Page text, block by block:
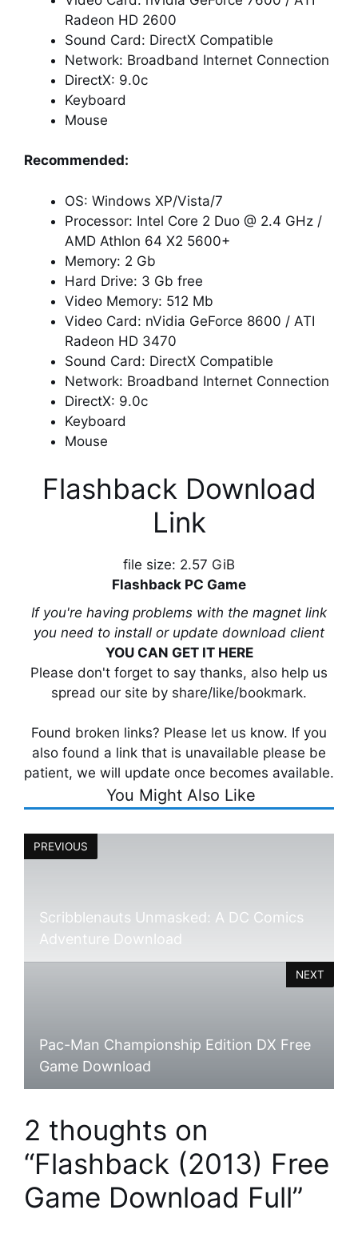
Radeon HD 2600
Sound Card: DirectX Compatible
Network: Broadband Internet Connection
DirectX: 9.0c
Keyboard
Mouse
Recommended:
OS: Windows XP/Vista/7
Processor: Intel Core 2 Duo @ 2.4 GHz /
AMD Athlon 64 X2 5600+
Memory: 2 Gb
Hard Drive: 3 Gb free
Video Memory: 512 Mb
Video Card: nVidia GeForce 8600 / ATI
Radeon HD 3470
Sound Card: DirectX Compatible
Network: Broadband Internet Connection
DirectX: 9.0c
Keyboard
Mouse
Flashback Download
Link
file size: 2.57 GiB
Flashback PC Game
If you're having problems with the magnet link
you need to install or update download client
YOU CAN GET IT HERE
Please don't forget to say thanks, also help us
spread our site by share/like/bookmark.
Found broken links? Please let us know. If you
also found a link that is unavailable please be
patient, we will update once becomes available.
You Might Also Like
PREVIOUS
Scribblenauts Unmasked: A DC Comics
Adventure Download
Pac-Man Championship Edition DX Free
Game Download
NEXT
2 thoughts on
“Flashback (2013) Free
Game Download Full”